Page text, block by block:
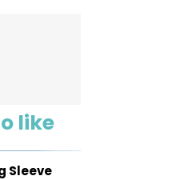
like
Sleeve